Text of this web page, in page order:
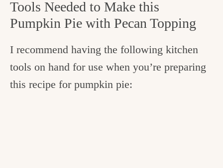
Tools Needed to Make this
Pumpkin Pie with Pecan Topping
I recommend having the following kitchen
tools on hand for use when you’re preparing
this recipe for pumpkin pie: